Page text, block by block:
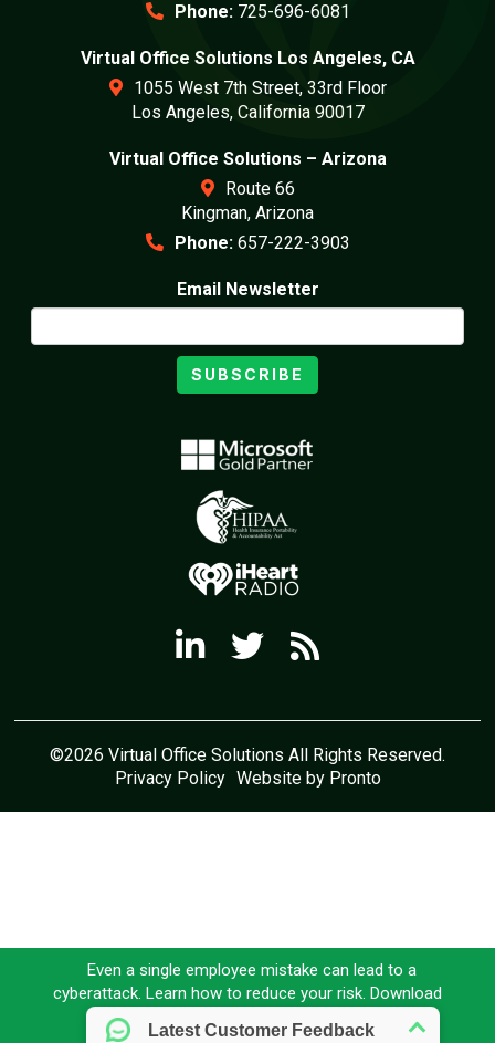
Phone: 725-696-6081
Virtual Office Solutions Los Angeles, CA
1055 West 7th Street, 33rd Floor
Los Angeles, California 90017
Virtual Office Solutions – Arizona
Route 66
Kingman, Arizona
Phone: 657-222-3903
Email Newsletter
SUBSCRIBE
©2026 Virtual Office Solutions All Rights Reserved.
Privacy Policy Website by Pronto
Even a single employee mistake can lead to a
cyberattack. Learn how to reduce your risk. Download
our FREE eBook today!
Download here